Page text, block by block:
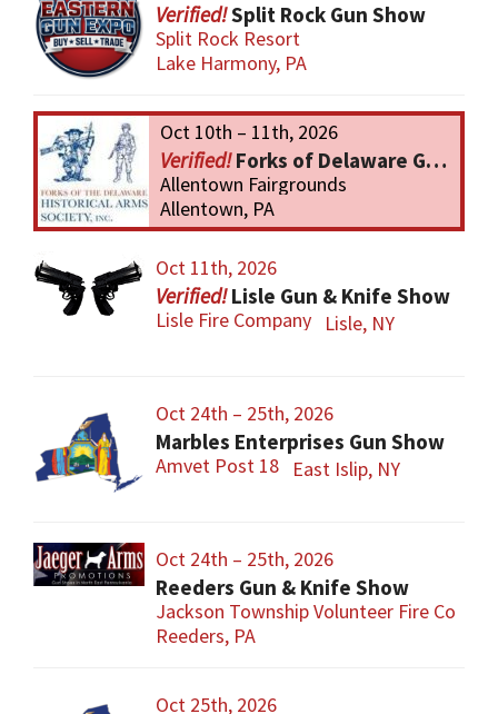
Split Rock Gun Show
Split Rock Resort
Lake Harmony, PA
Oct 10th – 11th, 2026
Forks of Delaware Gun Show
Allentown Fairgrounds
Allentown, PA
Oct 11th, 2026
Lisle Gun & Knife Show
Lisle Fire Company Lisle, NY
Oct 24th – 25th, 2026
Marbles Enterprises Gun Show
Amvet Post 18 East Islip, NY
Oct 24th – 25th, 2026
Reeders Gun & Knife Show
Jackson Township Volunteer Fire Co
Reeders, PA
Oct 25th, 2026